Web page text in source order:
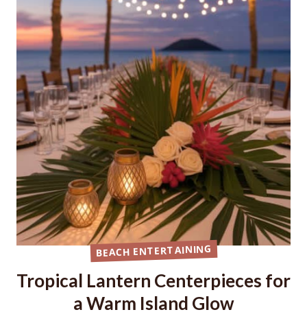
BEACH ENTERTAINING
Tropical Lantern Centerpieces for
a Warm Island Glow